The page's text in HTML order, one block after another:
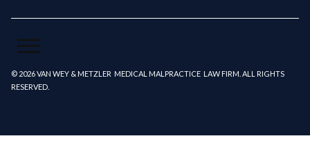
© 2026 VAN WEY & METZLER MEDICAL MALPRACTICE LAW FIRM. ALL RIGHTS
RESERVED.